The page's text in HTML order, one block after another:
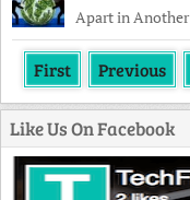
Apart in Another
First Previous
Like Us On Facebook